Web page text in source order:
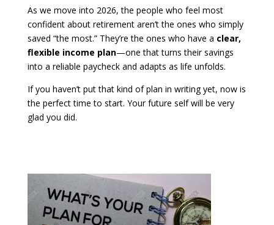
As we move into 2026, the people who feel most
confident about retirement aren’t the ones who simply
saved “the most.” They’re the ones who have a clear,
flexible income plan—one that turns their savings
into a reliable paycheck and adapts as life unfolds.
If you haven’t put that kind of plan in writing yet, now is
the perfect time to start. Your future self will be very
glad you did.